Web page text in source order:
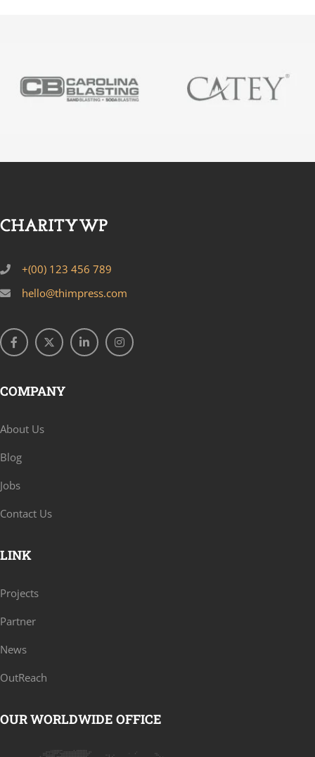
+(00) 123 456 789
hello@thimpress.com
COMPANY
About Us
Blog
Jobs
Contact Us
LINK
Projects
Partner
News
OutReach
OUR WORLDWIDE OFFICE